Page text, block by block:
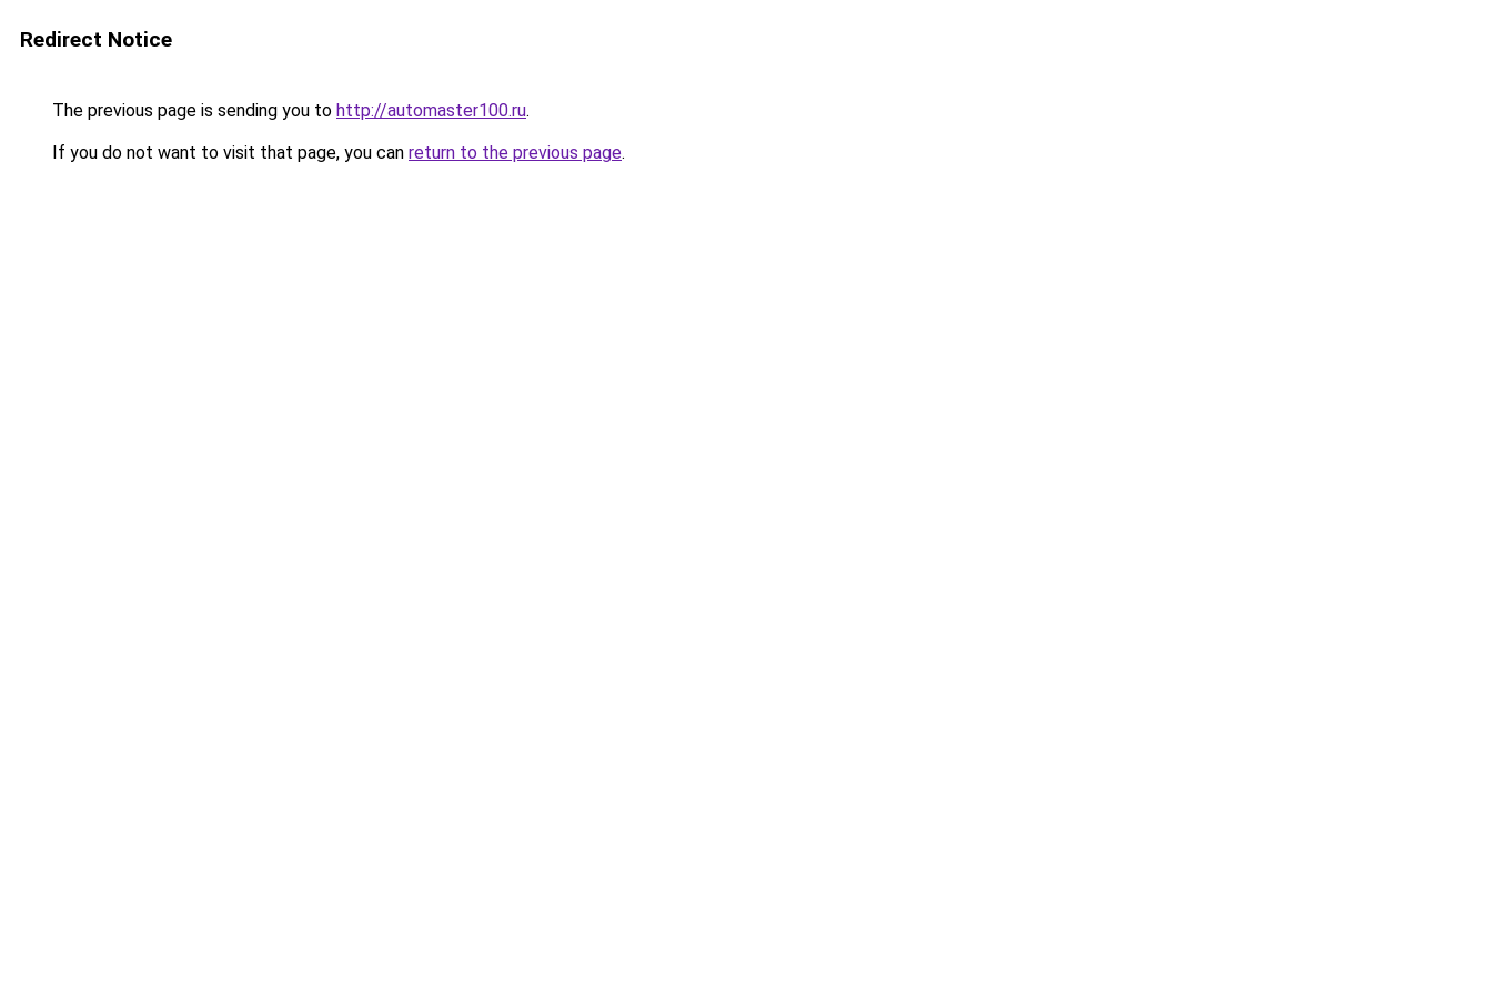
Redirect Notice
The previous page is sending you to http://automaster100.ru.
If you do not want to visit that page, you can return to the previous page.